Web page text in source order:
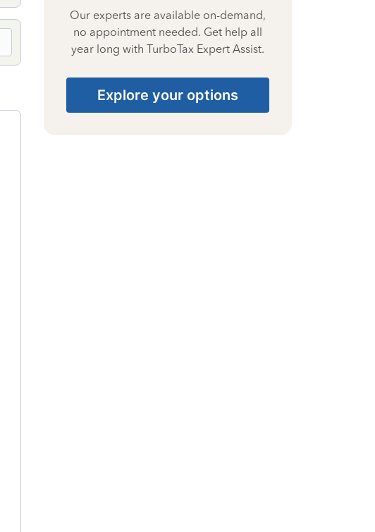
Our experts are available on-demand,
no appointment needed. Get help all
year long with TurboTax Expert Assist.
Explore your options